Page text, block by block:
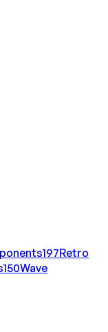
197Retro
150Wave